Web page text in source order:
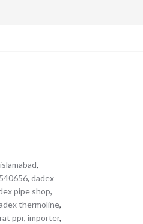
,
,dadex
pipe shop,
thermoline,
ppr,importer,